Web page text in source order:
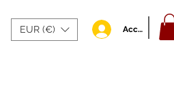
EUR (€) Accedi